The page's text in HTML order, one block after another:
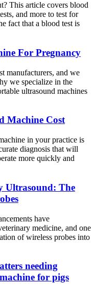
This article covers blood
and more to test for
fact that a blood test is
For Pregnancy
manufacturers, and we
we specialize in the
ultrasound machines
Machine Cost
in your practice is
diagnosis that will
more quickly and
Ultrasound: The
have
medicine, and one
of wireless probes into
needing
for pigs